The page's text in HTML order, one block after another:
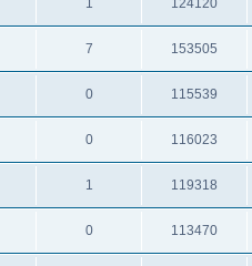
1 124120
7 153505
0 115539
0 116023
1 119318
0 113470